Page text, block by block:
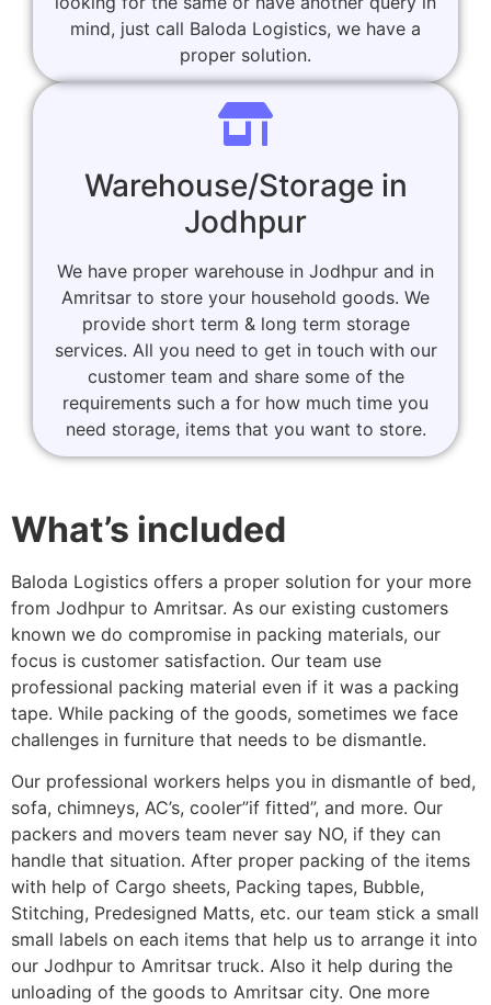
mind, just call Baloda Logistics, we have a
proper solution.
Warehouse/Storage in
Jodhpur
We have proper warehouse in Jodhpur and in
Amritsar to store your household goods. We
provide short term & long term storage
services. All you need to get in touch with our
customer team and share some of the
requirements such a for how much time you
need storage, items that you want to store.
What’s included
Baloda Logistics offers a proper solution for your more
from Jodhpur to Amritsar. As our existing customers
known we do compromise in packing materials, our
focus is customer satisfaction. Our team use
professional packing material even if it was a packing
tape. While packing of the goods, sometimes we face
challenges in furniture that needs to be dismantle.
Our professional workers helps you in dismantle of bed,
sofa, chimneys, AC’s, cooler”if fitted”, and more. Our
packers and movers team never say NO, if they can
handle that situation. After proper packing of the items
with help of Cargo sheets, Packing tapes, Bubble,
Stitching, Predesigned Matts, etc. our team stick a small
small labels on each items that help us to arrange it into
our Jodhpur to Amritsar truck. Also it help during the
unloading of the goods to Amritsar city. One more